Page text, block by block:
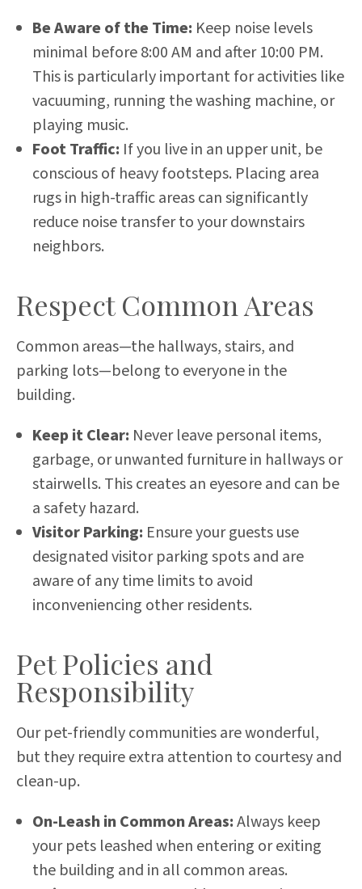
Be Aware of the Time: Keep noise levels
minimal before 8:00 AM and after 10:00 PM.
This is particularly important for activities like
vacuuming, running the washing machine, or
playing music.
Foot Traffic: If you live in an upper unit, be
conscious of heavy footsteps. Placing area
rugs in high-traffic areas can significantly
reduce noise transfer to your downstairs
neighbors.
Respect Common Areas
Common areas—the hallways, stairs, and
parking lots—belong to everyone in the
building.
Keep it Clear: Never leave personal items,
garbage, or unwanted furniture in hallways or
stairwells. This creates an eyesore and can be
a safety hazard.
Visitor Parking: Ensure your guests use
designated visitor parking spots and are
aware of any time limits to avoid
inconveniencing other residents.
Pet Policies and
Responsibility
Our pet-friendly communities are wonderful,
but they require extra attention to courtesy and
clean-up.
On-Leash in Common Areas:Always keep
your pets leashed when entering or exiting
the building and in all common areas.